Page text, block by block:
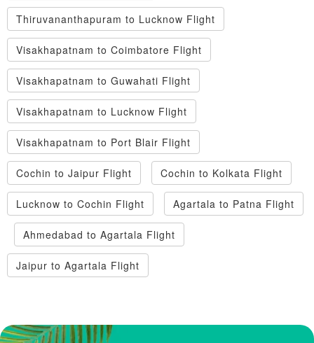
Thiruvananthapuram to Lucknow Flight
Visakhapatnam to Coimbatore Flight
Visakhapatnam to Guwahati Flight
Visakhapatnam to Lucknow Flight
Visakhapatnam to Port Blair Flight
Cochin to Jaipur Flight Cochin to Kolkata Flight
Lucknow to Cochin Flight Agartala to Patna Flight
Ahmedabad to Agartala Flight
Jaipur to Agartala Flight